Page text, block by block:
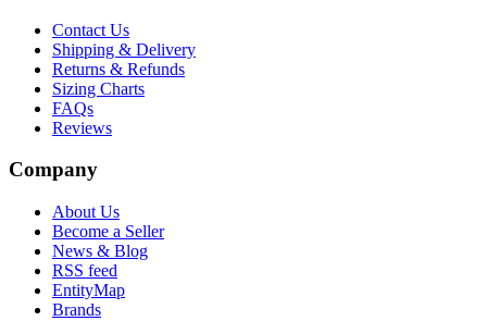
Contact Us
Shipping & Delivery
Returns & Refunds
Sizing Charts
FAQs
Reviews
Company
About Us
Become a Seller
News & Blog
RSS feed
EntityMap
Brands